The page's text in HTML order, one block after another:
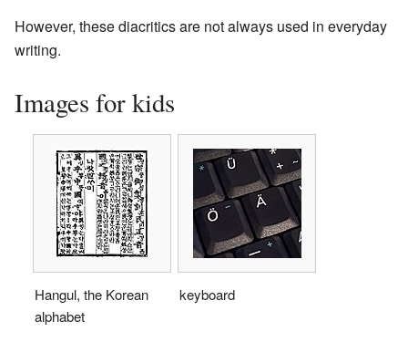
However, these diacritics are not always used in everyday
writing.
Images for kids
Hangul, the Korean
alphabet
keyboard